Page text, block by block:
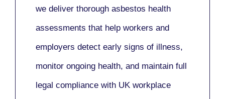
we deliver thorough asbestos health
assessments that help workers and
employers detect early signs of illness,
monitor ongoing health, and maintain full
legal compliance with UK workplace